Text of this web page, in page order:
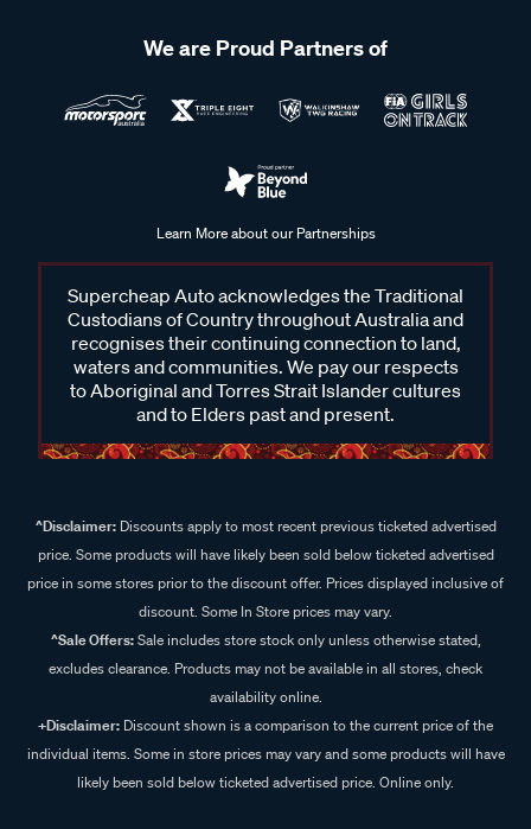
We are Proud Partners of
Learn More about our Partnerships
Supercheap Auto acknowledges the Traditional
Custodians of Country throughout Australia and
recognises their continuing connection to land,
waters and communities. We pay our respects
to Aboriginal and Torres Strait Islander cultures
and to Elders past and present.
^Disclaimer:Discounts apply to most recent previous ticketed advertised
price. Some products will have likely been sold below ticketed advertised
price in some stores prior to the discount offer. Prices displayed inclusive of
discount. Some In Store prices may vary.
^Sale Offers:Sale includes store stock only unless otherwise stated,
excludes clearance. Products may not be available in all stores, check
availability online.
+Disclaimer: Discount shown is a comparison to the current price of the
individual items. Some in store prices may vary and some products will have
likely been sold below ticketed advertised price. Online only.